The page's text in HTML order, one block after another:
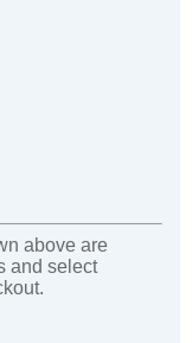
above are
and select